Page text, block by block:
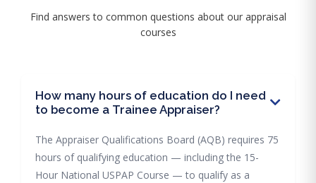
Find answers to common questions about our appraisal
courses
How many hours of education do I need
to become a Trainee Appraiser?
The Appraiser Qualifications Board (AQB) requires 75
hours of qualifying education — including the 15-
Hour National USPAP Course — to qualify as a